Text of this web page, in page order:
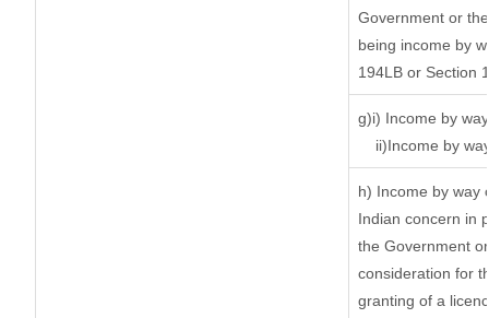
Government or
being income by
194LB or Section
g)i) Income by
ii)Income by
h) Income by way
Indian concern in
the Government
consideration for
granting of a